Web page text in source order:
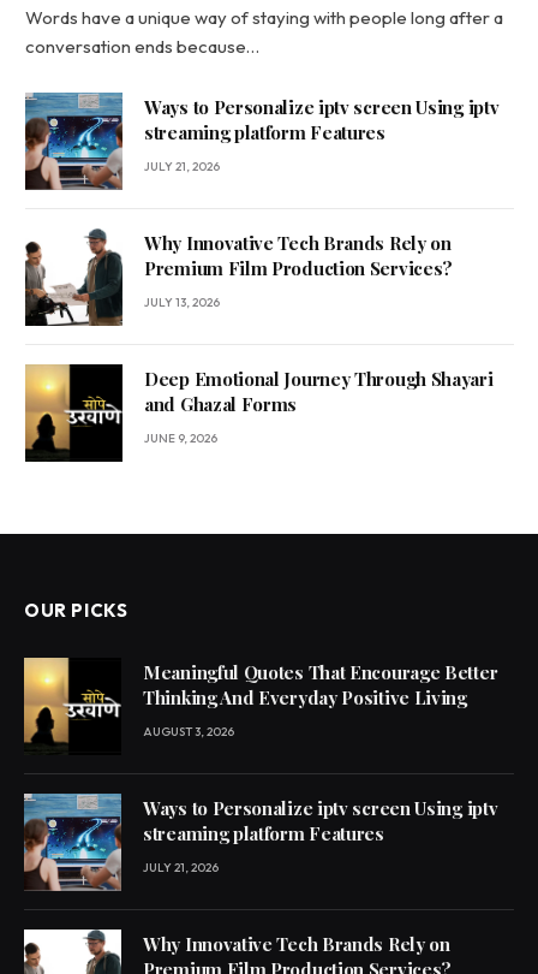
Words have a unique way of staying with people long after a
conversation ends because…
Ways to Personalize iptv screen Using iptv
streaming platform Features
JULY 21, 2026
Why Innovative Tech Brands Rely on
Premium Film Production Services?
JULY 13, 2026
Deep Emotional Journey Through Shayari
and Ghazal Forms
JUNE 9, 2026
OUR PICKS
Meaningful Quotes That Encourage Better
Thinking And Everyday Positive Living
AUGUST 3, 2026
Ways to Personalize iptv screen Using iptv
streaming platform Features
JULY 21, 2026
Why Innovative Tech Brands Rely on